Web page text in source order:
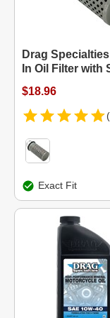
Drag
In Oil Filter with
$18.96
Exact Fit